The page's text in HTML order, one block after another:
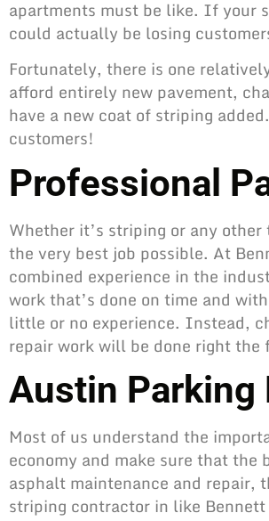
apartments must be like. If your
could actually be losing
Fortunately, there is one
afford entirely new pavement,
have a new coat of striping
customers!
Professional
Whether it’s striping or any
the very best job possible. At
combined experience in the
work that’s done on time and
little or no experience. Instead,
repair work will be done right the
Austin Parking
Most of us understand the
economy and make sure that
asphalt maintenance and repair,
striping contractor in like Bennett